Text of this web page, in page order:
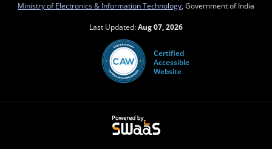
Ministry of Electronics & Information Technology , Government of India
Last Updated:Aug 07, 2026
Certified
Accessible
Website